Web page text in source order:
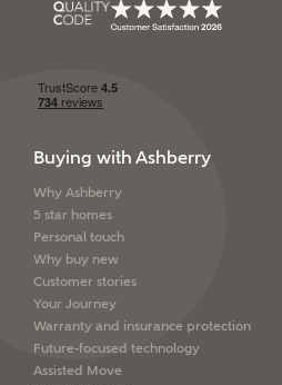
Buying with Ashberry
Why Ashberry
5 star homes
Personal touch
Why buy new
Customer stories
Your Journey
Warranty and insurance protection
Future-focused technology
Assisted Move